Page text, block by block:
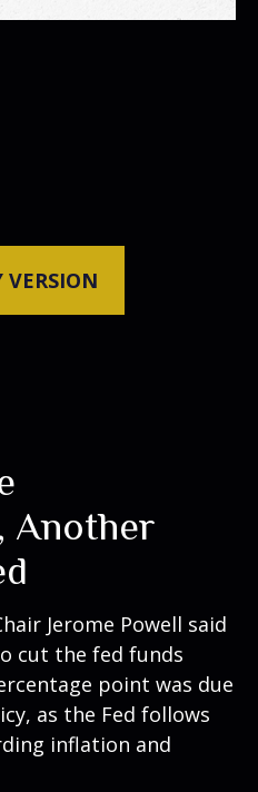
VERSION
Another
Jerome Powell said
cut the fed funds
point was due
as the Fed follows
inflation and